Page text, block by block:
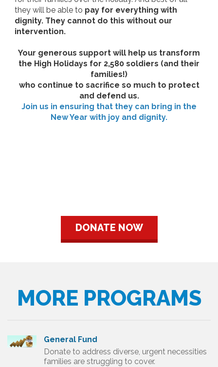
they will be able to pay for everything with
dignity. They cannot do this without our
intervention.
Your generous support will help us transform
the High Holidays for 2,580 soldiers (and their
families!)
who continue to sacrifice so much to protect
and defend us.
Join us in ensuring that they can bring in the
New Year with joy and dignity.
DONATE NOW
MORE PROGRAMS
General Fund
Donate to address diverse, urgent necessities
families are struggling to cover.